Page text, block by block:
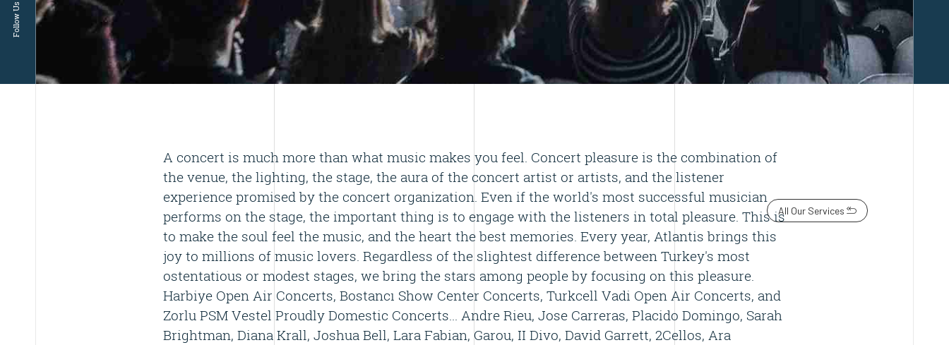
Follow Us
All Our Services
A concert is much more than what music makes you feel. Concert pleasure is the combination of
the venue, the lighting, the stage, the aura of the concert artist or artists, and the listener
experience promised by the concert organization. Even if the world's most successful musician
performs on the stage, the important thing is to engage with the listeners in total pleasure. This is
to make the soul feel the music, and the heart the best memories. Every year, Atlantis brings this
joy to millions of music lovers. Regardless of the slightest difference between Turkey's most
ostentatious or modest stages, we bring the stars among people by focusing on this pleasure.
Harbiye Open Air Concerts, Bostancı Show Center Concerts, Turkcell Vadi Open Air Concerts, and
Zorlu PSM Vestel Proudly Domestic Concerts... Andre Rieu, Jose Carreras, Placido Domingo, Sarah
Brightman, Diana Krall, Joshua Bell, Lara Fabian, Garou, II Divo, David Garrett, 2Cellos, Ara